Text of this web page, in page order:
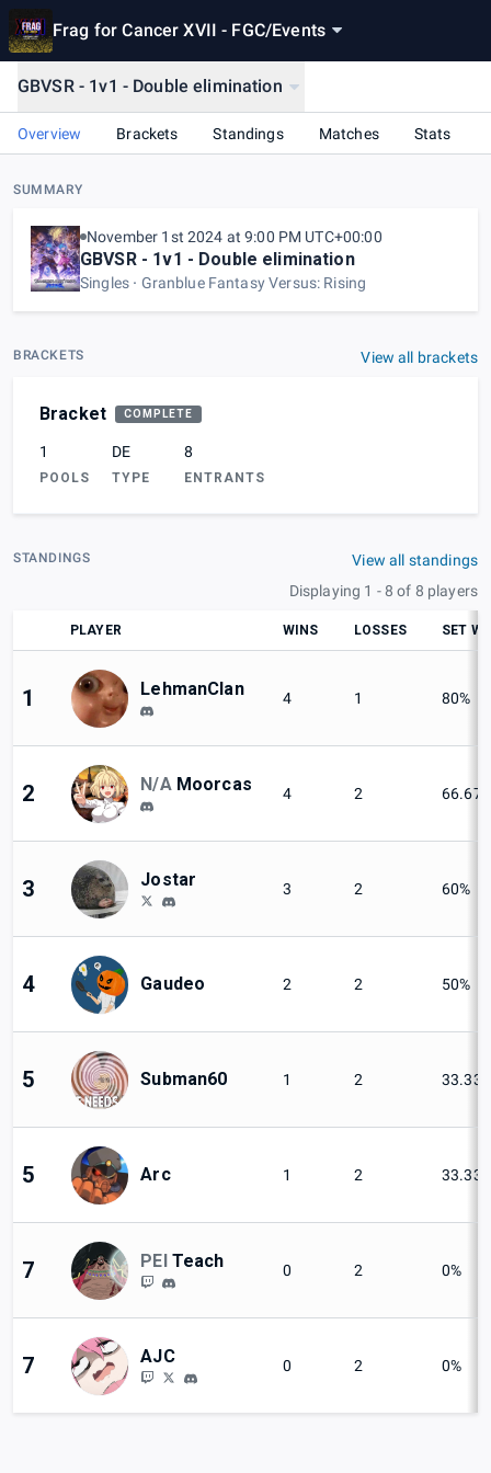
Frag for Cancer XVII - FGC/Events
GBVSR - 1v1 - Double elimination
Overview Brackets Standings Matches Stats
SUMMARY
November 1st 2024 at 9:00 PM UTC+00:00
GBVSR - 1v1 - Double elimination
Singles Granblue Fantasy Versus: Rising
BRACKETS View all brackets
Bracket COMPLETE
1
POOLS
DE
TYPE
8
ENTRANTS
STANDINGS
View all standings
Displaying 1 - 8 of 8 players
PLAYER WINS LOSSES SET
1 LehmanClan 4 1 80%
2 N/A Moorcas 4 2
3 Jostar 3 2 60%
4 Gaudeo 2 2 50%
5 Subman60 1 2
5 Arc 1 2
7 PEI Teach 0 2 0%
7 AJC 0 2 0%